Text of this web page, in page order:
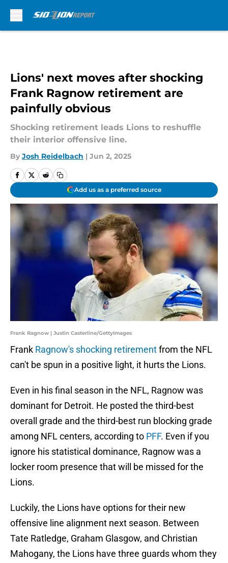
Lions' next moves after shocking
Frank Ragnow retirement are
painfully obvious
Shocking retirement leads Lions to reshuffle
their interior offensive line.
By Josh Reidelbach | Jun 2, 2025
Add us as a preferred source
Frank Ragnow | Justin Casterline/GettyImages
Frank Ragnow's shocking retirementfrom the NFL
can't be spun in a positive light, it hurts the Lions.
Even in his final season in the NFL, Ragnow was
dominant for Detroit. He posted the third-best
overall grade and the third-best run blocking grade
among NFL centers, according to PFF. Even if you
ignore his statistical dominance, Ragnow was a
locker room presence that will be missed for the
Lions.
Luckily, the Lions have options for their new
offensive line alignment next season. Between
Tate Ratledge, Graham Glasgow, and Christian
Mahogany, the Lions have three guards whom they